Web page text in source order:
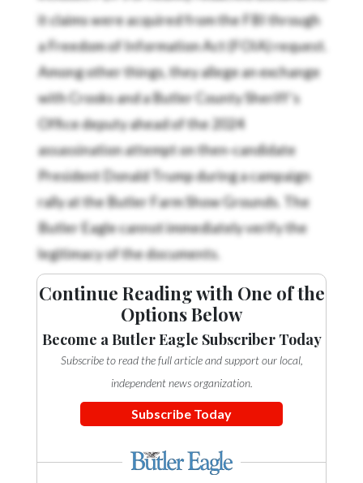
it claims were acquired from the FBI through
a Freedom of Information Act (FOIA) request.
Among other things, they allege an exchange
with Crooks and a Butler County Sheriff’s
Office deputy ahead of the 2024
assassination attempt on then-candidate
President Donald Trump during a campaign
rally at the Butler Farm Show Grounds. The
Butler Eagle cannot immediately verify the
legitimacy of the documents.
Continue Reading with One of the
Options Below
Become a Butler Eagle Subscriber Today
Subscribe to read the full article and support our local,
independent news organization.
Subscribe Today